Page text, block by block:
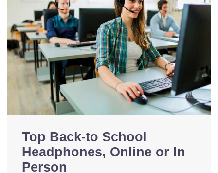
Top Back-to School
Headphones, Online or In
Person